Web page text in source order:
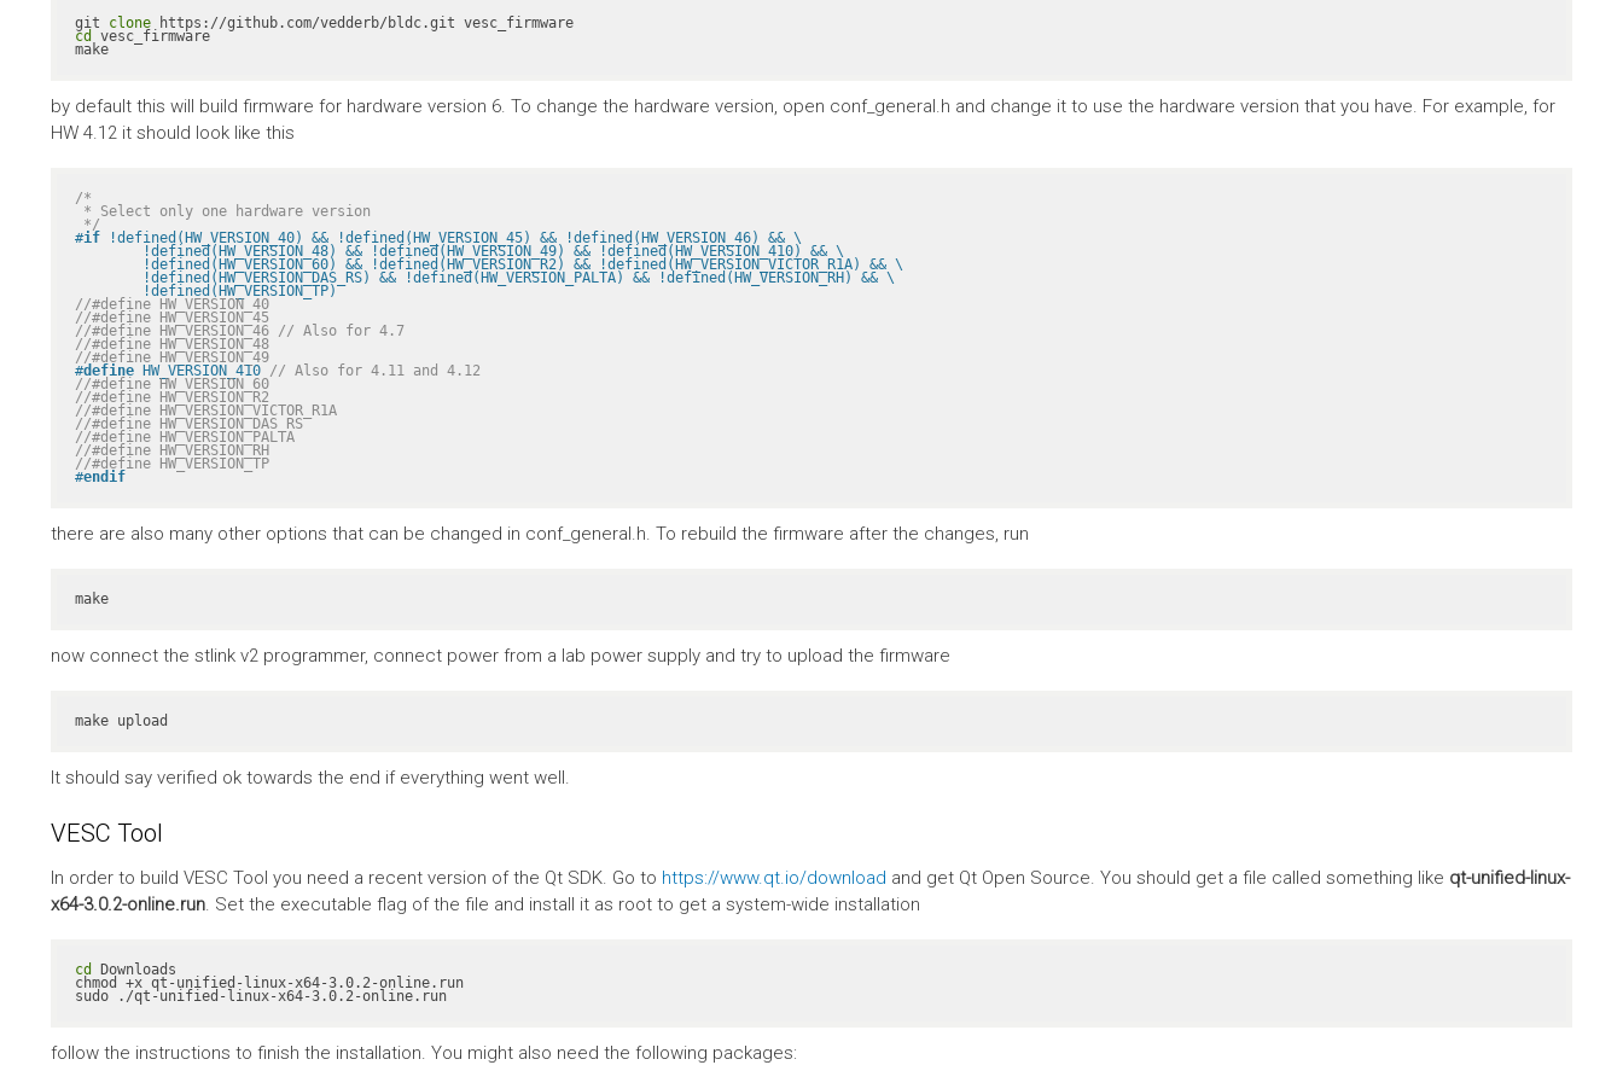
git clone
cd vesc_firmware
make
by default this will build firmware for hardware version 6. To change the hardware version, open conf_general.h and change it to use the hardware version that you have. For example, for
HW 4.12 it should look like this
/*
*/
#if !defined(HW_VERSION_40) && !defined(HW_VERSION_45) && !defined(HW_VERSION_46) && \
	!defined(HW_VERSION_TP)
//#define HW_VERSION_40
//#define HW_VERSION_45
//#define HW_VERSION_46 // Also for 4.7
//#define HW_VERSION_48
//#define HW_VERSION_49
#define HW_VERSION_410 // Also for 4.11 and 4.12
//#define HW_VERSION_60
//#define HW_VERSION_R2
//#define HW_VERSION_VICTOR_R1A
//#define HW_VERSION_DAS_RS
//#define HW_VERSION_PALTA
//#define HW_VERSION_RH
//#define HW_VERSION_TP
#endif
there are also many other options that can be changed in conf_general.h. To rebuild the firmware after the changes, run
make
now connect the stlink v2 programmer, connect power from a lab power supply and try to upload the firmware
make upload
It should say verified ok towards the end if everything went well.
VESC Tool
In order to build VESC Tool you need a recent version of the Qt SDK. Go to https://www.qt.io/download and get Qt Open Source. You should get a file called something like qt-unified-linux-
x64-3.0.2-online.run . Set the executable flag of the file and install it as root to get a system-wide installation
cd Downloads
chmod +x qt-unified-linux-x64-3.0.2-online.run
sudo ./qt-unified-linux-x64-3.0.2-online.run
follow the instructions to finish the installation. You might also need the following packages: